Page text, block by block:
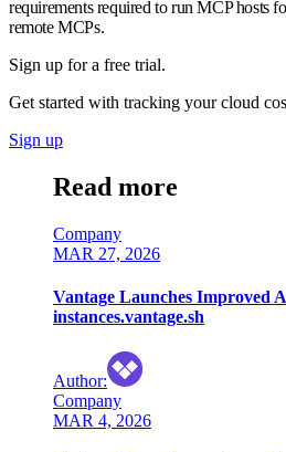
requirements required to run MCP hosts
remote MCPs.
Sign up for a free trial.
Get started with tracking your cloud
Sign up
Read more
Company
MAR 27, 2026
Vantage Launches Improved
instances.vantage.sh
Author:
Company
MAR 4, 2026